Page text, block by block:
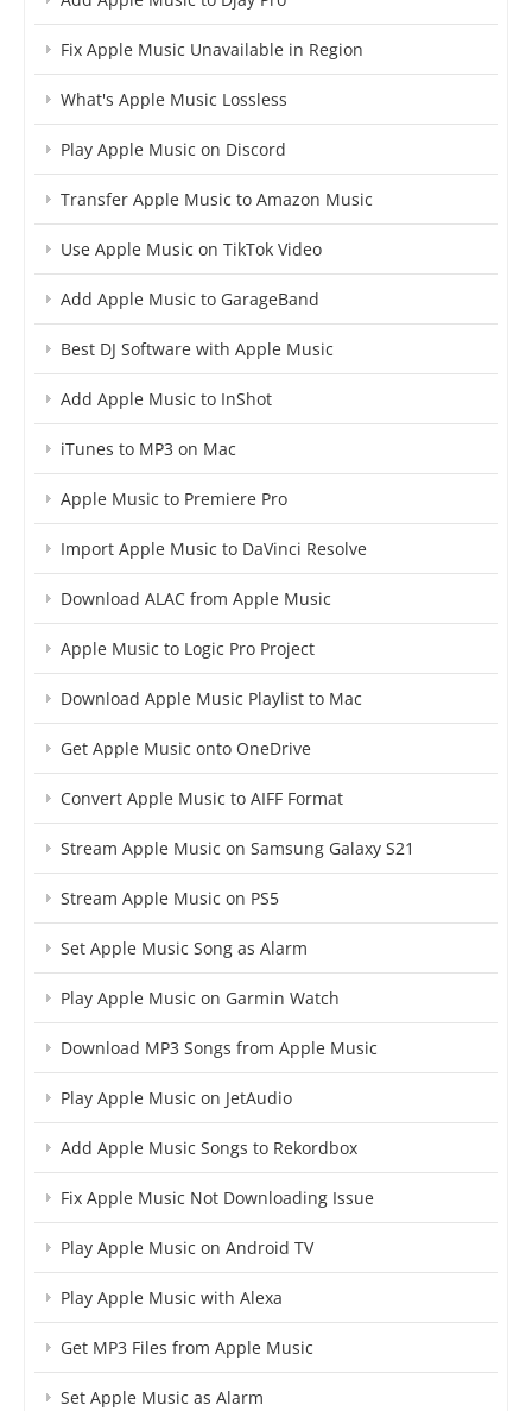
Fix Apple Music Unavailable in Region
What's Apple Music Lossless
Play Apple Music on Discord
Transfer Apple Music to Amazon Music
Use Apple Music on TikTok Video
Add Apple Music to GarageBand
Best DJ Software with Apple Music
Add Apple Music to InShot
iTunes to MP3 on Mac
Apple Music to Premiere Pro
Import Apple Music to DaVinci Resolve
Download ALAC from Apple Music
Apple Music to Logic Pro Project
Download Apple Music Playlist to Mac
Get Apple Music onto OneDrive
Convert Apple Music to AIFF Format
Stream Apple Music on Samsung Galaxy S21
Stream Apple Music on PS5
Set Apple Music Song as Alarm
Play Apple Music on Garmin Watch
Download MP3 Songs from Apple Music
Play Apple Music on JetAudio
Add Apple Music Songs to Rekordbox
Fix Apple Music Not Downloading Issue
Play Apple Music on Android TV
Play Apple Music with Alexa
Get MP3 Files from Apple Music
Set Apple Music as Alarm